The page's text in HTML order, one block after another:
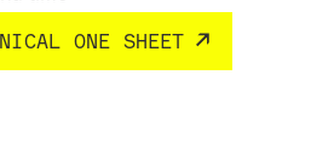
ONE SHEET